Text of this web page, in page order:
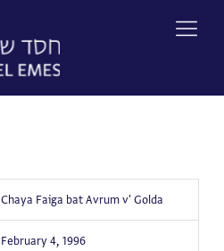
Chaya Faiga bat Avrum v' Golda
February 4, 1996